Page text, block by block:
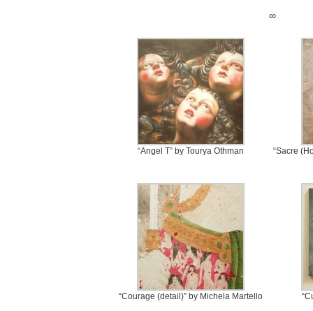
∞
“Angel T” by Tourya Othman “Sacre
“Courage (detail)” by Michela Martello